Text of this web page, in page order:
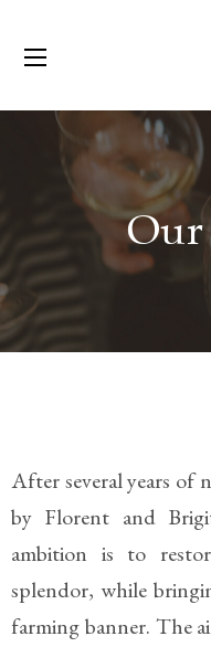
Our
After several years of
by Florent and
ambition is to
splendor, while
farming banner. The